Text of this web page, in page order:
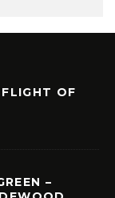
OF
–